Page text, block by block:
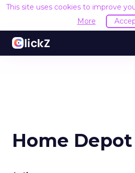
This site uses cookies to improve
More
Home Depot